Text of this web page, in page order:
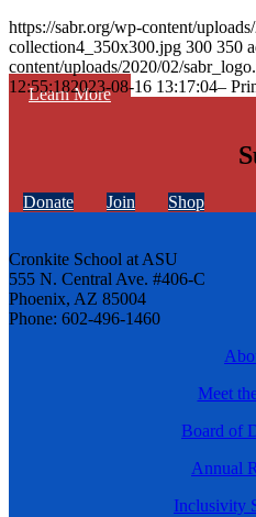
Learn More
https://sabr.org/wp-content/
collection4_350x300.jpg 300 350
content/uploads/2020/02/
12:55:182023-08-16 13:17:04–
Donate Join Shop
Cronkite School at ASU
555 N. Central Ave. #406-C
Phoenix, AZ 85004
Phone: 602-496-1460
Meet
Board of
Annual
Inclusivity